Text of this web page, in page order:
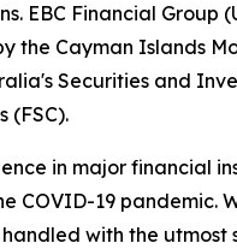
EBC Financial
Cayman Islands
Securities and
(FSC).
in major financial
COVID-19
with the utmost